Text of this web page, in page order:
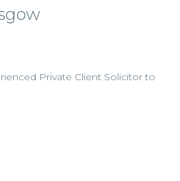
Private Client Solicitor to